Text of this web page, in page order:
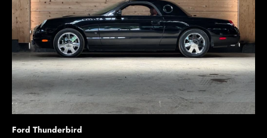
Ford Thunderbird